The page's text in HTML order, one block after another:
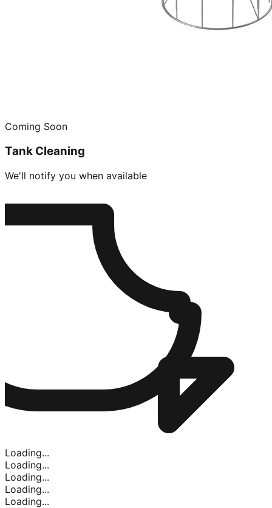
Coming Soon
Tank Cleaning
We'll notify you when available
Loading...
Loading...
Loading...
Loading...
Loading...